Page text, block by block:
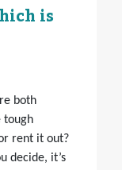
is
both
tough
rent it out?
decide, it’s